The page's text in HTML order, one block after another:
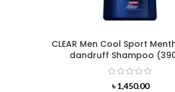
CLEAR Men Cool Sport
dandruff Shampoo
৳1,450.00